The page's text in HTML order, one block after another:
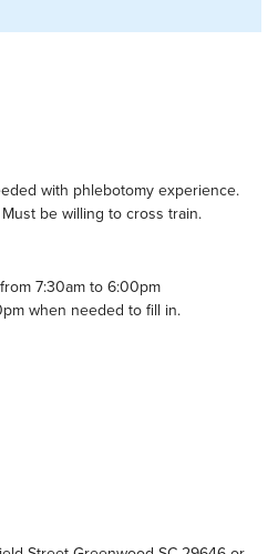
with phlebotomy experience.
be willing to cross train.
7:30am to 6:00pm
when needed to fill in.